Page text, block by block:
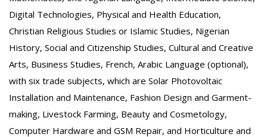
Digital Technologies, Physical and Health Education,
Christian Religious Studies or Islamic Studies, Nigerian
History, Social and Citizenship Studies, Cultural and Creative
Arts, Business Studies, French, Arabic Language (optional),
with six trade subjects, which are Solar Photovoltaic
Installation and Maintenance, Fashion Design and Garment-
making, Livestock Farming, Beauty and Cosmetology,
Computer Hardware and GSM Repair, and Horticulture and